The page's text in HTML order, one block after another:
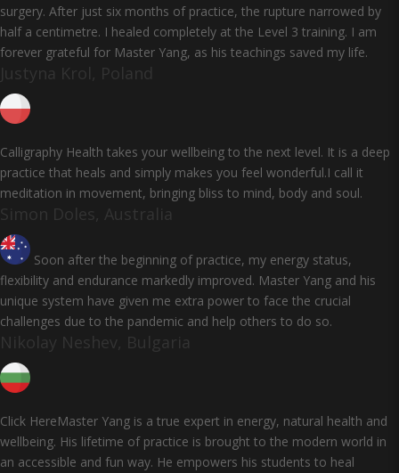
surgery. After just six months of practice, the rupture narrowed by
half a centimetre. I healed completely at the Level 3 training. I am
forever grateful for Master Yang, as his teachings saved my life.
Justyna Krol, Poland
Calligraphy Health takes your wellbeing to the next level. It is a deep
practice that heals and simply makes you feel wonderful.I call it
meditation in movement, bringing bliss to mind, body and soul.
Simon Doles, Australia
Soon after the beginning of practice, my energy status,
flexibility and endurance markedly improved. Master Yang and his
unique system have given me extra power to face the crucial
challenges due to the pandemic and help others to do so.
Nikolay Neshev, Bulgaria
Click HereMaster Yang is a true expert in energy, natural health and
wellbeing. His lifetime of practice is brought to the modern world in
an accessible and fun way. He empowers his students to heal